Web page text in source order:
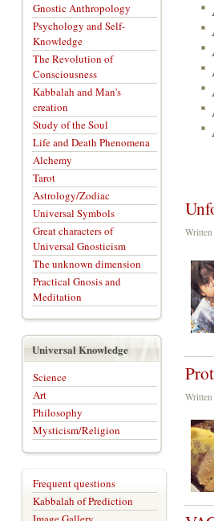
Gnostic Anthropology
Psychology and Self-
Knowledge
The Revolution of
Consciousness
Kabbalah and Man's
creation
Study of the Soul
Life and Death Phenomena
Alchemy
Tarot
Astrology/Zodiac
Universal Symbols
Great characters of
Universal Gnosticism
The unknown dimension
Practical Gnosis and
Meditation
Universal Knowledge
Science
Art
Philosophy
Mysticism/Religion
Frequent questions
Kabbalah of Prediction